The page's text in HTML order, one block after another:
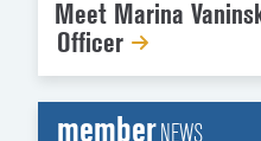
Meet Marina
Officer
memberNEWS